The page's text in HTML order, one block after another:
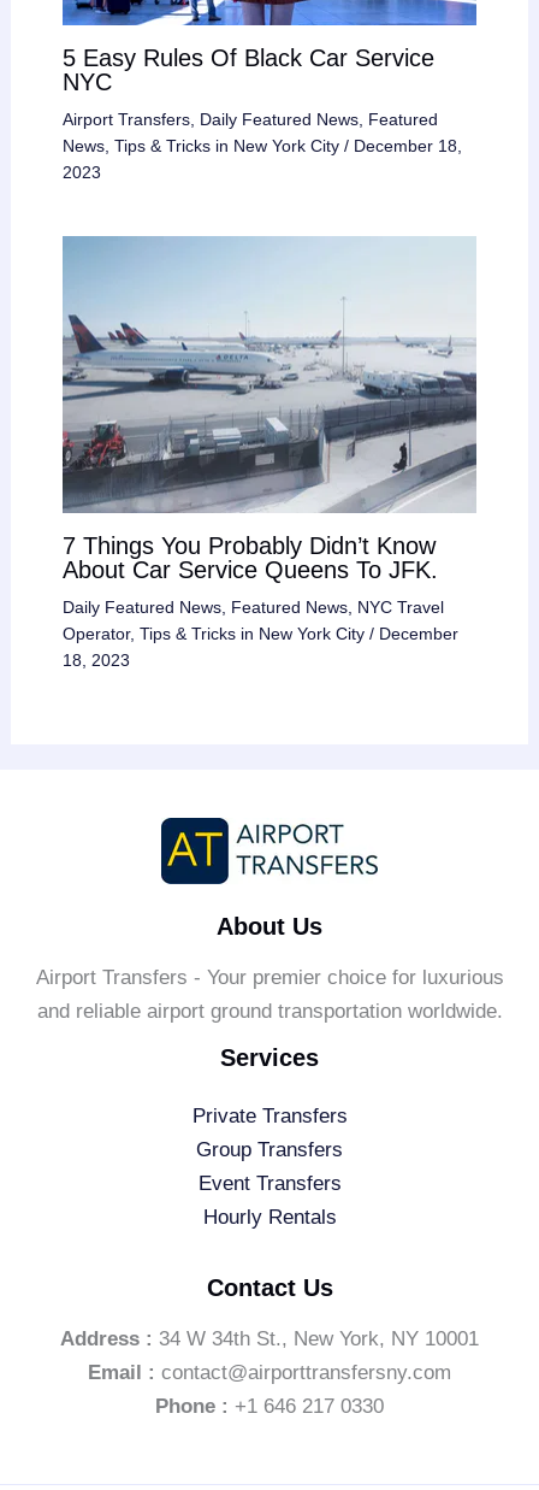
5 Easy Rules Of Black Car Service
NYC
Airport Transfers, Daily Featured News, Featured
News, Tips & Tricks in New York City/ December 18,
2023
7 Things You Probably Didn’t Know
About Car Service Queens To JFK.
Daily Featured News, Featured News, NYC Travel
Operator, Tips & Tricks in New York City/ December
18, 2023
About Us
Airport Transfers - Your premier choice for luxurious
and reliable airport ground transportation worldwide.
Services
Private Transfers
Group Transfers
Event Transfers
Hourly Rentals
Contact Us
Address : 34 W 34th St., New York, NY 10001
Email : contact@airporttransfersny.com
Phone : +1 646 217 0330